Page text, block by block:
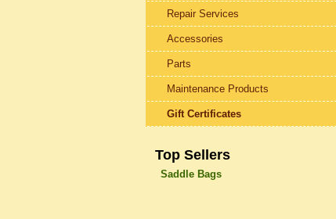
Repair Services
Accessories
Parts
Maintenance Products
Gift Certificates
Top Sellers
Saddle Bags